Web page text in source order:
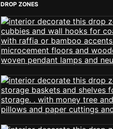
DROP ZONES